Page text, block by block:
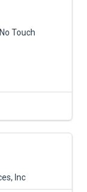
Touch
Inc